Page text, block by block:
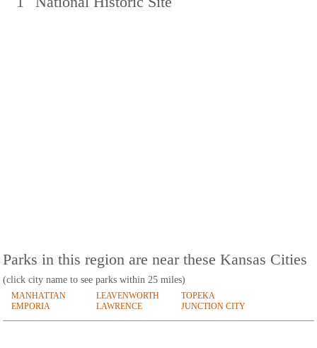
Parks in this region are near these Kansas Cities
(click city name to see parks within 25 miles)
MANHATTAN LEAVENWORTH
TOPEKA
EMPORIA
LAWRENCE JUNCTION CITY